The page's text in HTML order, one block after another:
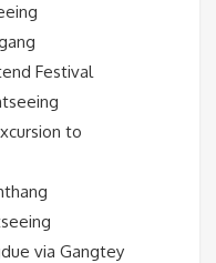
Festival
to
via Gangtey